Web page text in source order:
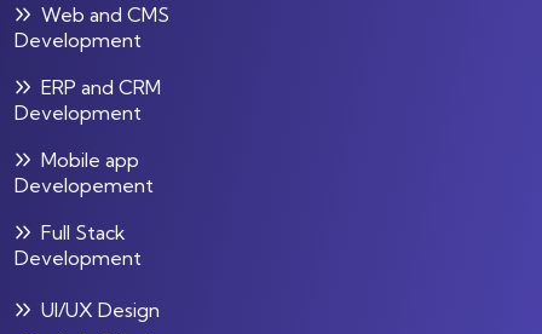
Web and CMS
Development
ERP and CRM
Development
Mobile app
Developement
Full Stack
Development
UI/UX Design